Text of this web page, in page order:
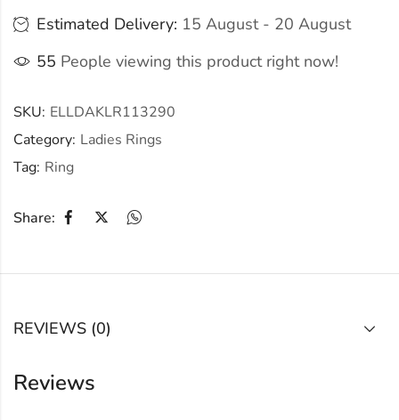
Estimated Delivery: 15 August - 20 August
55 People viewing this product right now!
SKU: ELLDAKLR113290
Category: Ladies Rings
Tag: Ring
Share:
REVIEWS (0)
Reviews